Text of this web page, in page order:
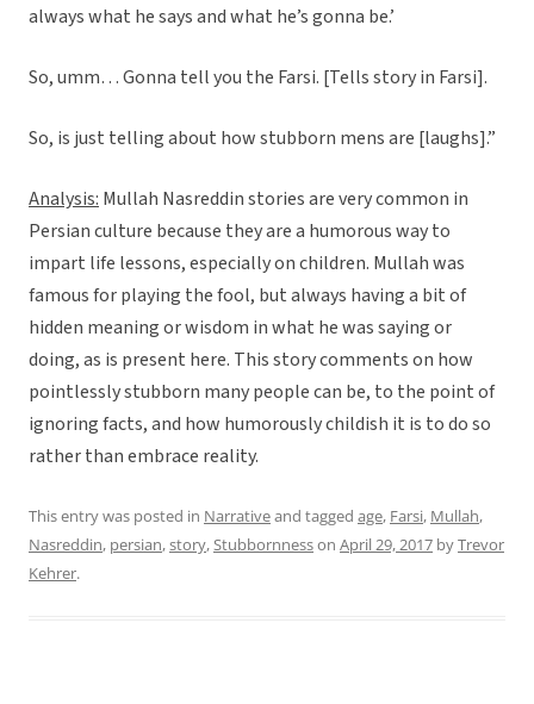
always what he says and what he’s gonna be.’
So, umm… Gonna tell you the Farsi. [Tells story in Farsi].
So, is just telling about how stubborn mens are [laughs].”
Analysis: Mullah Nasreddin stories are very common in
Persian culture because they are a humorous way to
impart life lessons, especially on children. Mullah was
famous for playing the fool, but always having a bit of
hidden meaning or wisdom in what he was saying or
doing, as is present here. This story comments on how
pointlessly stubborn many people can be, to the point of
ignoring facts, and how humorously childish it is to do so
rather than embrace reality.
This entry was posted in Narrativeand tagged age, Farsi, Mullah,
Nasreddin, persian,story,Stubbornnesson April 29, 2017 byTrevor
Kehrer.